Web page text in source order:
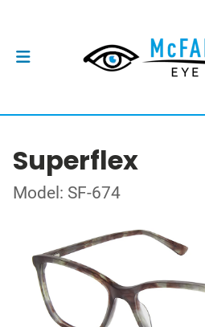
Superflex
Model: SF-674